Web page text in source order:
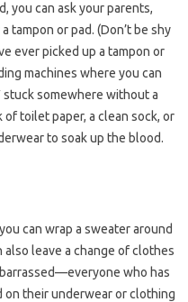
you can ask your parents,
tampon or pad. (Don’t be shy
ever picked up a tampon or
machines where you can
stuck somewhere without a
of toilet paper, a clean sock, or
to soak up the blood.
can wrap a sweater around
also leave a change of clothes
who has
on their underwear or clothing